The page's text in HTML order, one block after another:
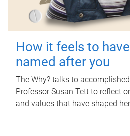
How it feels to
named after you
The Why? talks to
Professor Susan Tett to reflect
and values that have shaped